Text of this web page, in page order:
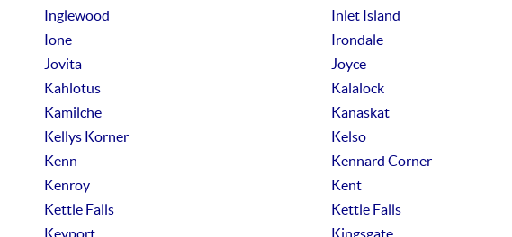
Inglewood
Inlet Island
Ione
Irondale
Jovita
Joyce
Kahlotus
Kalalock
Kamilche
Kanaskat
Kellys Korner
Kelso
Kenn
Kennard Corner
Kenroy
Kent
Kettle Falls
Kettle Falls
Keyport
Kingsgate